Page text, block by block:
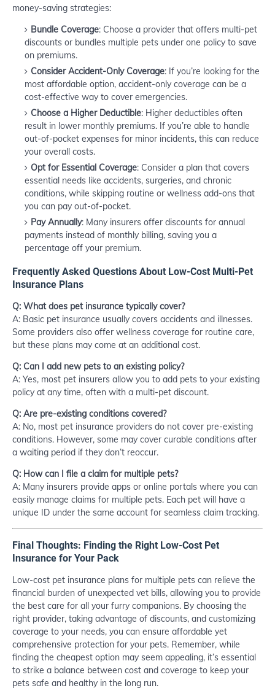
money-saving strategies:
Bundle Coverage: Choose a provider that offers multi-pet
discounts or bundles multiple pets under one policy to save
on premiums.
Consider Accident-Only Coverage: If you’re looking for the
most affordable option, accident-only coverage can be a
cost-effective way to cover emergencies.
Choose a Higher Deductible: Higher deductibles often
result in lower monthly premiums. If you’re able to handle
out-of-pocket expenses for minor incidents, this can reduce
your overall costs.
Opt for Essential Coverage: Consider a plan that covers
essential needs like accidents, surgeries, and chronic
conditions, while skipping routine or wellness add-ons that
you can pay out-of-pocket.
Pay Annually: Many insurers offer discounts for annual
payments instead of monthly billing, saving you a
percentage off your premium.
Frequently Asked Questions About Low-Cost Multi-Pet
Insurance Plans
Q: What does pet insurance typically cover?
A: Basic pet insurance usually covers accidents and illnesses.
Some providers also offer wellness coverage for routine care,
but these plans may come at an additional cost.
Q: Can I add new pets to an existing policy?
A: Yes, most pet insurers allow you to add pets to your existing
policy at any time, often with a multi-pet discount.
Q: Are pre-existing conditions covered?
A: No, most pet insurance providers do not cover pre-existing
conditions. However, some may cover curable conditions after
a waiting period if they don’t reoccur.
Q: How can I file a claim for multiple pets?
A: Many insurers provide apps or online portals where you can
easily manage claims for multiple pets. Each pet will have a
unique ID under the same account for seamless claim tracking.
Final Thoughts: Finding the Right Low-Cost Pet
Insurance for Your Pack
Low-cost pet insurance plans for multiple pets can relieve the
financial burden of unexpected vet bills, allowing you to provide
the best care for all your furry companions. By choosing the
right provider, taking advantage of discounts, and customizing
coverage to your needs, you can ensure affordable yet
comprehensive protection for your pets. Remember, while
finding the cheapest option may seem appealing, it’s essential
to strike a balance between cost and coverage to keep your
pets safe and healthy in the long run.